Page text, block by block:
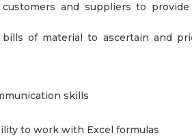
and suppliers to
bills of material to ascertain and
skills
to work with Excel formulas